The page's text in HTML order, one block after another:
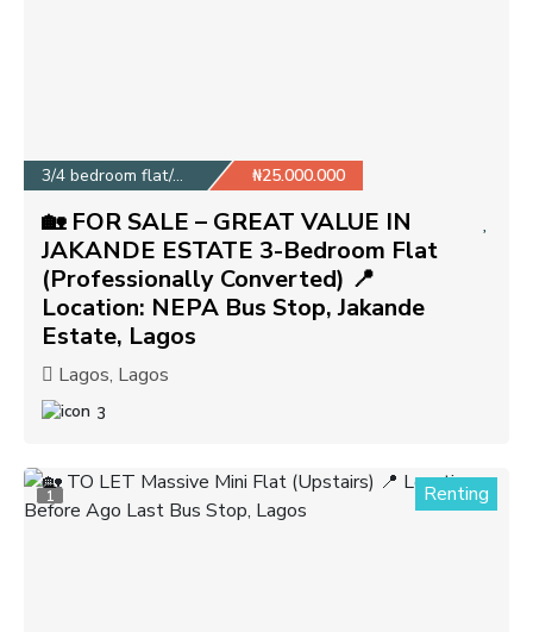
3/4 bedroom flat/apa... ₦25.000.000
🏡 FOR SALE – GREAT VALUE IN
JAKANDE ESTATE 3-Bedroom Flat
(Professionally Converted) 📍
Location: NEPA Bus Stop, Jakande
Estate, Lagos
Lagos, Lagos
3
1 Renting